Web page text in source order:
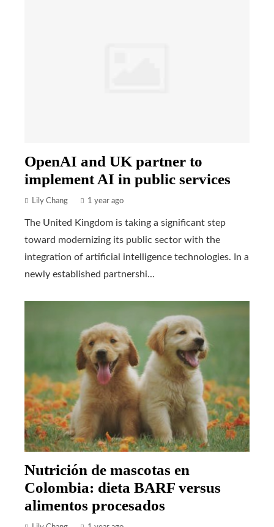
OpenAI and UK partner to
implement AI in public services
Lily Chang 1 year ago
The United Kingdom is taking a significant step
toward modernizing its public sector with the
integration of artificial intelligence technologies. In a
newly established partnershi...
Nutrición de mascotas en
Colombia: dieta BARF versus
alimentos procesados